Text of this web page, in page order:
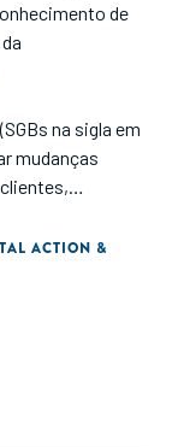
de
na sigla em
mudanças
desempenhar
ambiental.
ACTION &